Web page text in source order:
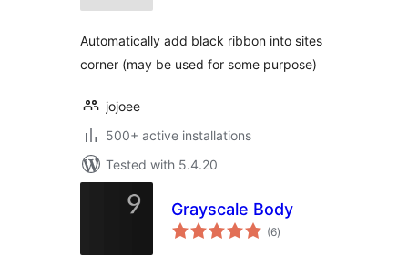
Automatically add black ribbon into sites
corner (may be used for some purpose)
jojoee
500+ active installations
Tested with 5.4.20
Grayscale Body
(6total
ratings
)